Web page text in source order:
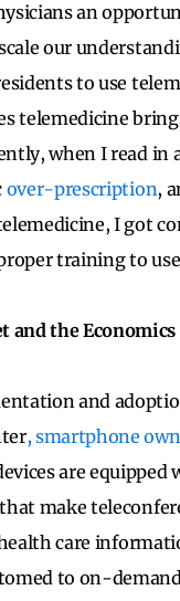
an
our
to use
telemedicine
when I read
over-prescription,
I got
training to
and the Economics
and
,smartphone
are
make
care
to on-